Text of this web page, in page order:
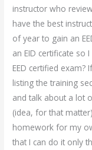
instructor who
have the best
of year to gain an
an EID certificate so
EED certified exam?
listing the training
and talk about a lot
(idea, for that
homework for my
that I can do it only